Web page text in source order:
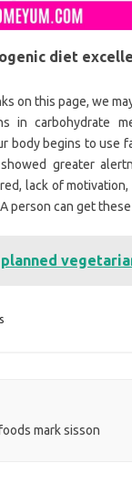
diet
on this page, we
in carbohydrate
body begins to use
greater
lack of
person can get
mark sisson